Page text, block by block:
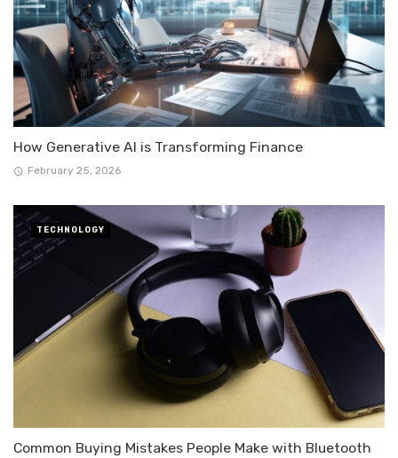
How Generative AI is Transforming Finance
February 25, 2026
Common Buying Mistakes People Make with Bluetooth
TECHNOLOGY